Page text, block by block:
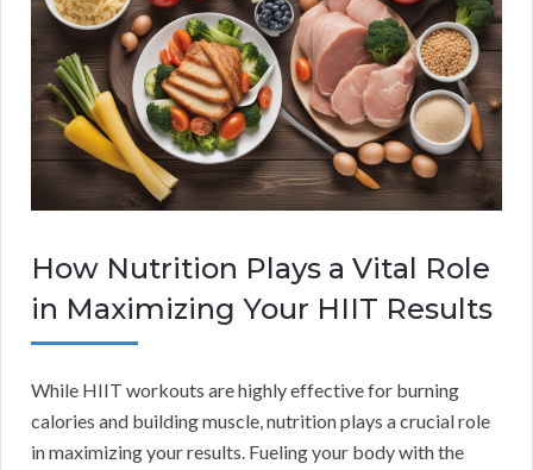
How Nutrition Plays a Vital Role
in Maximizing Your HIIT Results
While HIIT workouts are highly effective for burning
calories and building muscle, nutrition plays a crucial role
in maximizing your results. Fueling your body with the